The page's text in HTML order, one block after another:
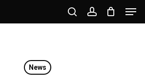
searchaccount
News